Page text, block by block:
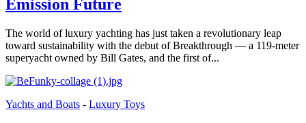
Emission Future
The world of luxury yachting has just taken a revolutionary leap
toward sustainability with the debut of Breakthrough — a 119-meter
superyacht owned by Bill Gates, and the first of...
Yachts and Boats - Luxury Toys